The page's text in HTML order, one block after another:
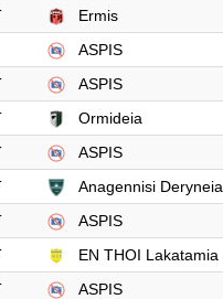
Ermis
ASPIS
ASPIS
Ormideia
ASPIS
Anagennisi Deryneia
ASPIS
EN THOI Lakatamia
ASPIS